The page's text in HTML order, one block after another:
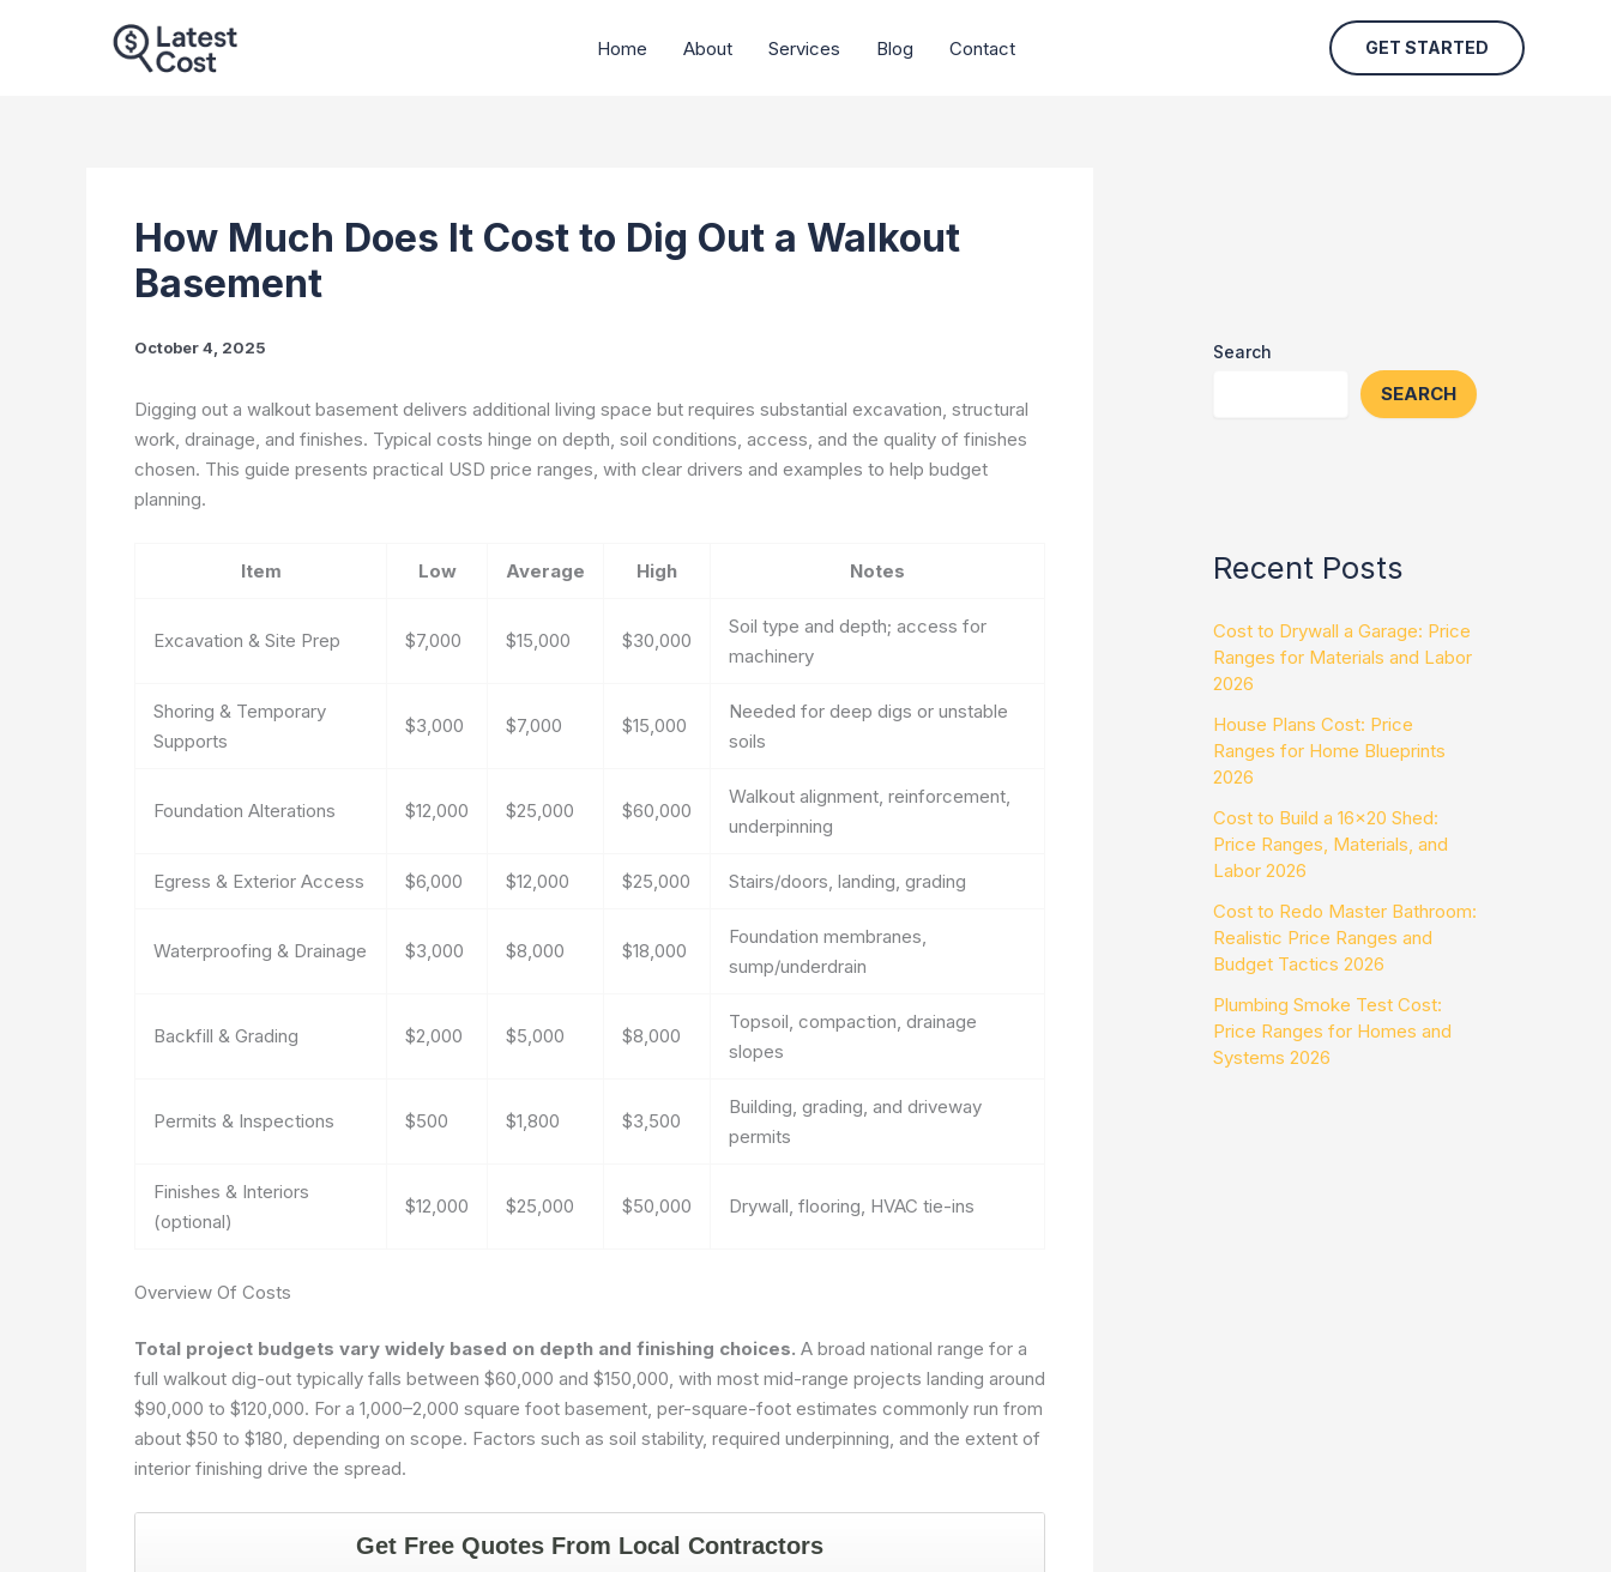
Home About Services Blog Contact GET STARTED
How Much Does It Cost to Dig Out a Walkout
Basement
October 4, 2025
Digging out a walkout basement delivers additional living space but requires substantial excavation, structural
work, drainage, and finishes. Typical costs hinge on depth, soil conditions, access, and the quality of finishes
chosen. This guide presents practical USD price ranges, with clear drivers and examples to help budget
planning.
Item Low Average High Notes
Excavation & Site Prep $7,000 $15,000 $30,000
Soil type and depth; access for
machinery
Shoring & Temporary
Supports
$3,000 $7,000 $15,000
Needed for deep digs or unstable
soils
Foundation Alterations $12,000 $25,000 $60,000
Walkout alignment, reinforcement,
underpinning
Egress & Exterior Access $6,000 $12,000 $25,000 Stairs/doors, landing, grading
Waterproofing & Drainage $3,000 $8,000 $18,000
Foundation membranes,
sump/underdrain
Backfill & Grading $2,000 $5,000 $8,000
Topsoil, compaction, drainage
slopes
Permits & Inspections $500 $1,800 $3,500
Building, grading, and driveway
permits
Finishes & Interiors
(optional)
$12,000 $25,000 $50,000 Drywall, flooring, HVAC tie-ins
Overview Of Costs
Total project budgets vary widely based on depth and finishing choices. A broad national range for a
full walkout dig-out typically falls between $60,000 and $150,000, with most mid-range projects landing around
$90,000 to $120,000. For a 1,000–2,000 square foot basement, per-square-foot estimates commonly run from
about $50 to $180, depending on scope. Factors such as soil stability, required underpinning, and the extent of
interior finishing drive the spread.
Search
SEARCH
Recent Posts
Cost to Drywall a Garage: Price
Ranges for Materials and Labor
2026
House Plans Cost: Price
Ranges for Home Blueprints
2026
Cost to Build a 16×20 Shed:
Price Ranges, Materials, and
Labor 2026
Cost to Redo Master Bathroom:
Realistic Price Ranges and
Budget Tactics 2026
Plumbing Smoke Test Cost:
Price Ranges for Homes and
Systems 2026